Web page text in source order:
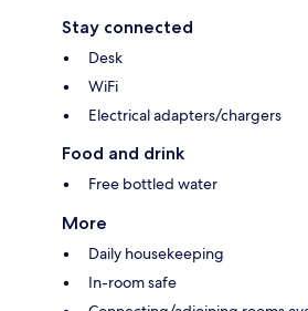
Stay connected
Desk
WiFi
Electrical adapters/chargers
Food and drink
Free bottled water
More
Daily housekeeping
In-room safe